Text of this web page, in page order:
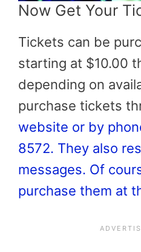
Now Get Your
Tickets can be
starting at $10.00
depending on
purchase tickets
website or by
8572. They also
messages. Of
purchase them at